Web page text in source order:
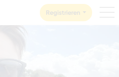
Registrieren